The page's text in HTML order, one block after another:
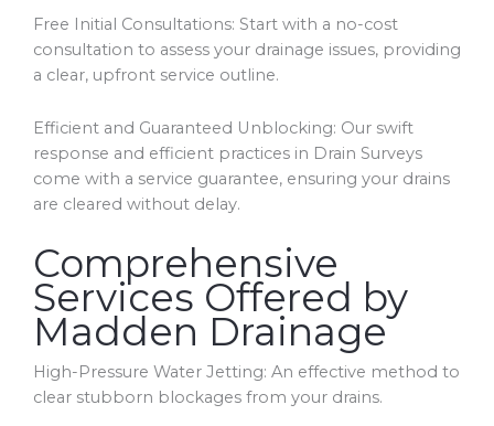
Free Initial Consultations: Start with a no-cost
consultation to assess your drainage issues, providing
a clear, upfront service outline.
Efficient and Guaranteed Unblocking: Our swift
response and efficient practices in Drain Surveys
come with a service guarantee, ensuring your drains
are cleared without delay.
Comprehensive
Services Offered by
Madden Drainage
High-Pressure Water Jetting: An effective method to
clear stubborn blockages from your drains.